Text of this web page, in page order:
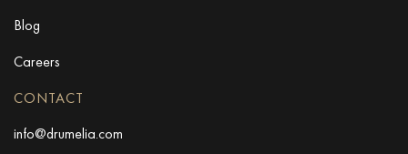
Blog
Careers
CONTACT
info@drumelia.com